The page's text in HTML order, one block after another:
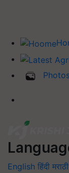
English हिंदी मराठी